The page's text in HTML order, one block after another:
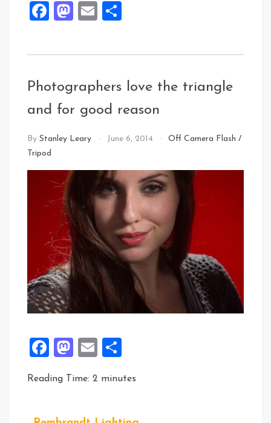
Facebook
Mastodon
Email
Photographers love the triangle
and for good reason
By Stanley Leary June 6, 2014 Off Camera Flash /
Tripod
Facebook
Mastodon
Email
Reading Time: 2 minutes